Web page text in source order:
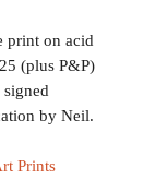
print on acid
(plus P&P)
by Neil.
Prints